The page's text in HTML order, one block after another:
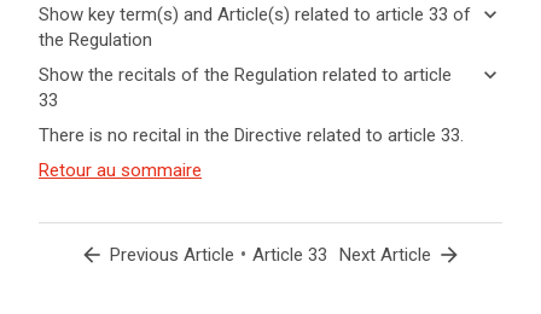
Show key term(s) and Article(s) related to article 33 of
the Regulation
keyboard_arrow_down
Hide key
term(s)
Article(s)
related
33
keyboard_arrow_up
Articles
to
33
Definitions
Show the recitals of the Regulation related to article
33
keyboard_arrow_down
Hide the
the
related to
article 33
keyboard_arrow_up
(85)
personal
data
breach
There is no recital in the Directive related to article 33.
Retour au sommaire
arrow_back Previous Article • Article 33 Next Article arrow_forward